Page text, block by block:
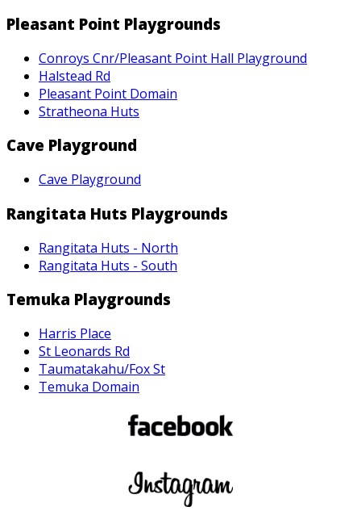
Pleasant Point Playgrounds
Conroys Cnr/Pleasant Point Hall Playground
Halstead Rd
Pleasant Point Domain
Stratheona Huts
Cave Playground
Cave Playground
Rangitata Huts Playgrounds
Rangitata Huts - North
Rangitata Huts - South
Temuka Playgrounds
Harris Place
St Leonards Rd
Taumatakahu/Fox St
Temuka Domain